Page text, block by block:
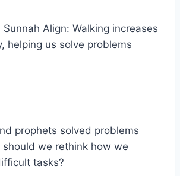
Sunnah Align: Walking increases
helping us solve problems
prophets solved problems
we rethink how we
tasks?